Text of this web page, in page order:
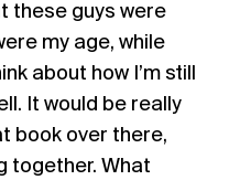
these guys were
my age, while
about how I’m still
It would be really
book over there,
together. What